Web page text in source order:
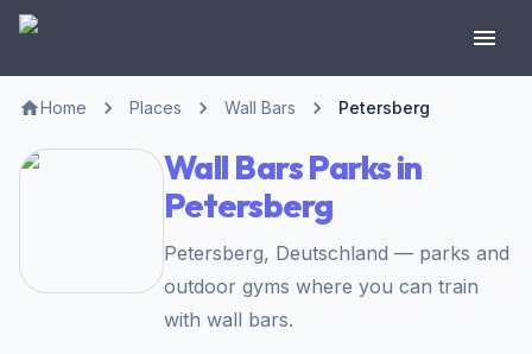
Home Places Wall Bars Petersberg
Wall Bars Parks in
Petersberg
Petersberg, Deutschland — parks and
outdoor gyms where you can train
with wall bars.